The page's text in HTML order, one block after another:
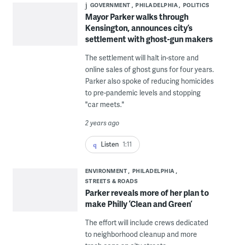
GOVERNMENT PHILADELPHIA POLITICS
Mayor Parker walks through
Kensington, announces city’s
settlement with ghost-gun makers
The settlement will halt in-store and
online sales of ghost guns for four years.
Parker also spoke of reducing homicides
to pre-pandemic levels and stopping
"car meets."
2 years ago
Listen 1:11
ENVIRONMENT
PHILADELPHIA
STREETS & ROADS
Parker reveals more of her plan to
make Philly ‘Clean and Green’
The effort will include crews dedicated
to neighborhood cleanup and more